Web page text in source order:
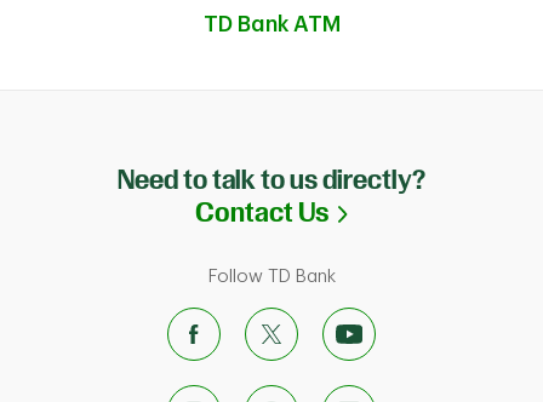
TD Bank ATM
Need to talk to us directly?
Contact Us Link Opens in
Follow TD Bank